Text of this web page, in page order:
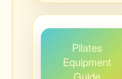
Pilates
Equipment
Guide